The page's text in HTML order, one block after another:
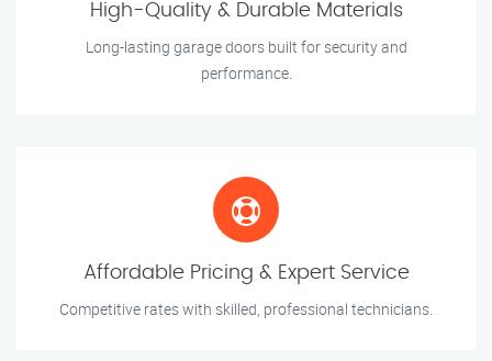
High-Quality & Durable Materials
Long-lasting garage doors built for security and
performance.
Affordable Pricing & Expert Service
Competitive rates with skilled, professional technicians.